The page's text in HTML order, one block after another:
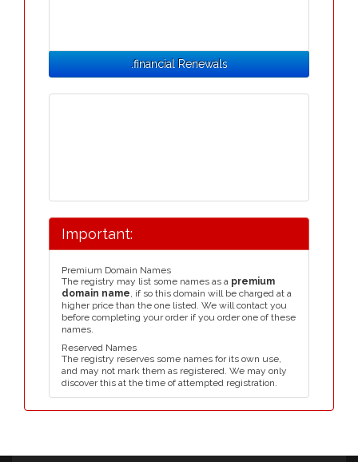
.financial Renewals
Important:
Premium Domain Names
The registry may list some names as a premium
domain name, if so this domain will be charged at a
higher price than the one listed. We will contact you
before completing your order if you order one of these
names.
Reserved Names
The registry reserves some names for its own use,
and may not mark them as registered. We may only
discover this at the time of attempted registration.